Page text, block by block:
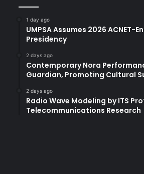
U
1 day ago
UMPSA Assumes 2026 ACNET-
Presidency
2 days ago
Contemporary Nora
Guardian, Promoting Cultural
2 days ago
Radio Wave Modeling by ITS
Telecommunications Research